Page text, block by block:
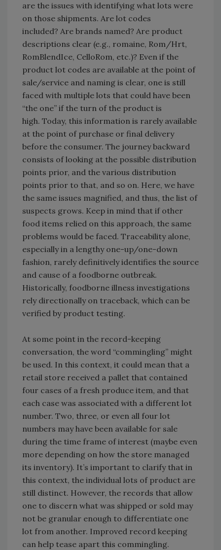
are the issues with identifying what lots were
on those shipments. Are lot codes
included? Are brands named? Are product
descriptions clear (e.g., romaine, Rom/Hrt,
RomBlendIce, CelloRom, etc.)? Even if the
product lot codes are available at the point of
sale/service and naming is clear, one is still
faced with multiple lots that could have been
“the one” if the turn of the product is
high. Today, this information is rarely available
at the point of purchase or final delivery
before the consumer. The journey backward
consists of looking at the possible distribution
points prior, and the various distribution
points prior to that, and so on. Here, we have
the same issues magnified, and thus, the list of
suspects grows. Keep in mind that if other
food items relied on this approach, the same
problems would be faced. Traceability alone,
especially in a lengthy one-up/one-down
fashion, rarely definitively identifies the source
and cause of a foodborne outbreak.
Historically, foodborne illness investigations
rely directionally on traceback, which can be
verified by product testing.
At some point in the record-keeping
conversation, the word “commingling” might
be used. In this context, it could mean that a
retail store received a pallet that contained
four cases of a fresh produce item, and that
each case was associated with a different lot
number. Two, three, or even all four lot
numbers may have been available for sale
during the time frame of interest (maybe even
more depending on how the store managed
its inventory). It’s important to clarify that in
this context, the individual lots of product are
still distinct. However, the records that allow
one to discern what was shipped or sold may
not be granular enough to differentiate one
lot from another. Improved record keeping
can help tease apart this commingling.